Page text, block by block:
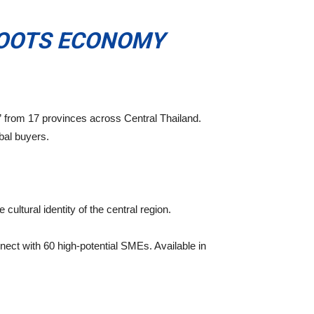
ECONOMY
17 provinces across Central Thailand.
buyers.
identity of the central region.
with 60 high-potential SMEs. Available in